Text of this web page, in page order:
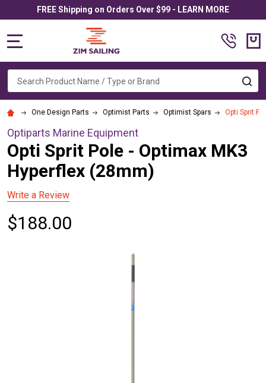
FREE Shipping on Orders Over $99 - LEARN MORE
Search
One Design Parts Optimist Parts Optimist Spars Opti Sprit
Optiparts Marine Equipment
Opti Sprit Pole - Optimax MK3
Hyperflex (28mm)
Write a Review
$188.00